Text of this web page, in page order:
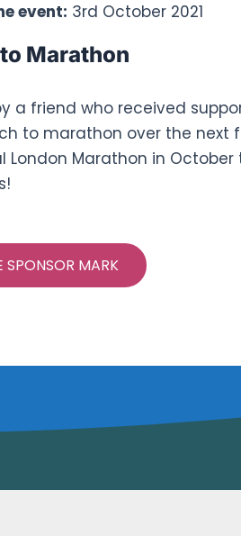
event: 3rd October 2021
Marathon
a friend who received
to marathon over the next
London Marathon in
SPONSOR MARK